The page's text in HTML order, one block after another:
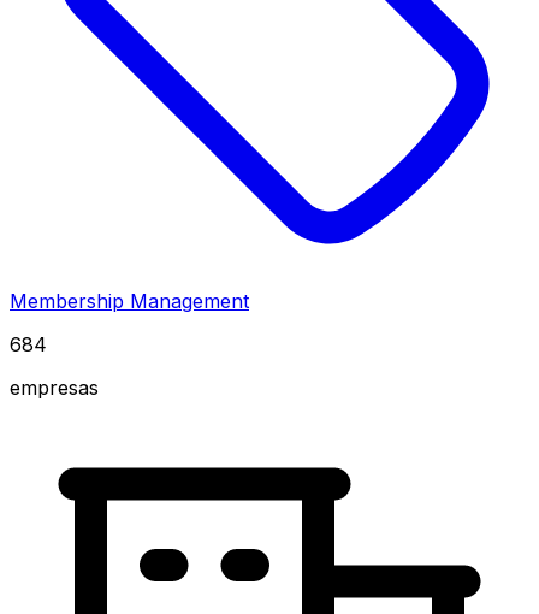
Membership Management
684
empresas